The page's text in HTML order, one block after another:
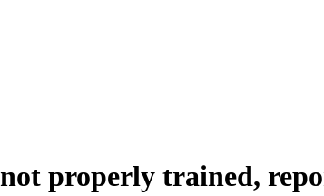
properly trained,